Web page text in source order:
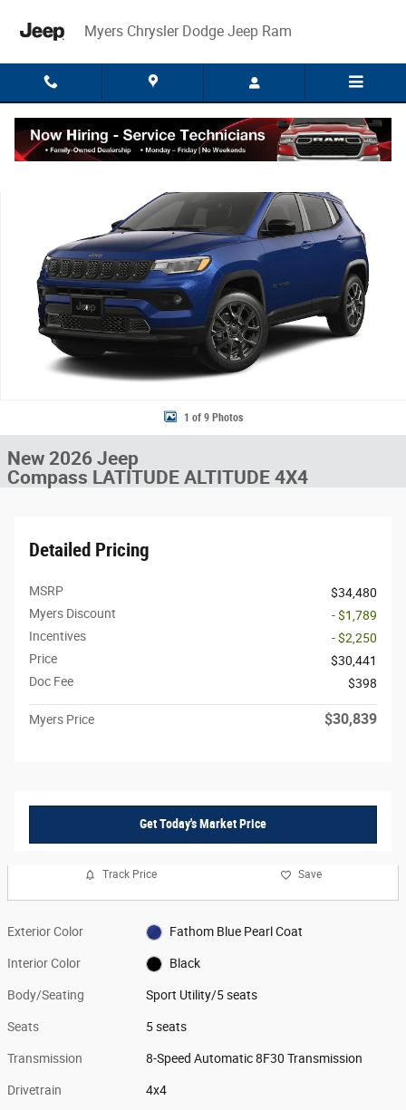
Myers Chrysler Dodge Jeep Ram
New 2026 Jeep Compass LATITUDE ALTITUDE 4X4 Sport Utility Photo 1
1 of 9 Photos
New 2026 Jeep
Compass LATITUDE ALTITUDE 4X4
Detailed Pricing
MSRP
$34,480
Myers Discount
- $1,789
Incentives
- $2,250
Price
$30,441
Doc Fee
$398
Myers Price $30,839
Get Today's Market Price
Track Price Save
Exterior Color Fathom Blue Pearl Coat
Interior Color Black
Body/Seating Sport Utility/5 seats
Seats 5 seats
Transmission 8-Speed Automatic 8F30 Transmission
Drivetrain 4x4